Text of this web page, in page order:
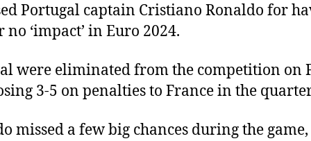
Portugal captain Cristiano Ronaldo for
‘impact’ in Euro 2024.
were eliminated from the competition on
3-5 on penalties to France in the
missed a few big chances during the game,